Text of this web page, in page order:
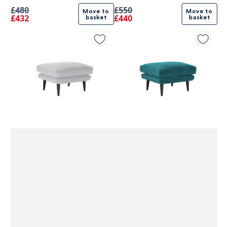
£480
£432
Move to
basket
£550
£440
Move to
basket